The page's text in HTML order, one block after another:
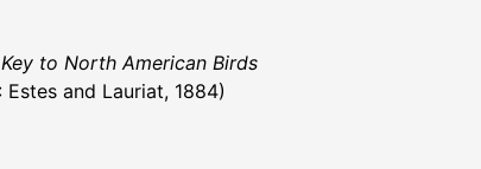
Key to North American Birds
Estes and Lauriat, 1884)